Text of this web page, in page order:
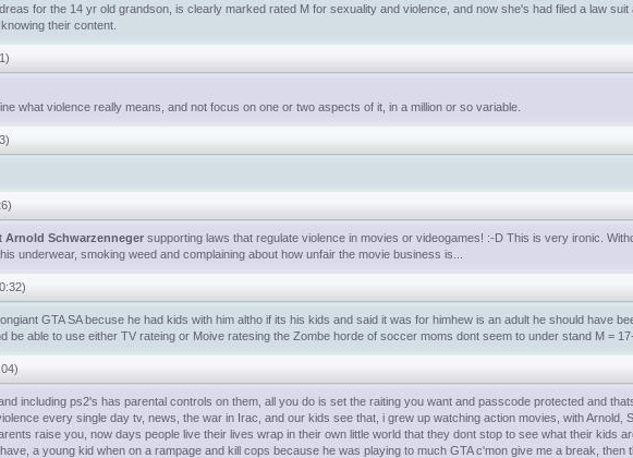
for the 14 yr old grandson, is clearly marked rated M for sexuality and violence, and now she's had filed a law
their content.
what violence really means, and not focus on one or two aspects of it, in a million or so variable.
Arnold Schwarzenneger supporting laws that regulate violence in movies or videogames! :-D This is very ironic.
underwear, smoking weed and complaining about how unfair the movie business is...
GTA SA becuse he had kids with him altho if its his kids and said it was for himhew is an adult he should have
be able to use either TV rateing or Moive ratesing the Zombe horde of soccer moms dont seem to under stand M =
including ps2's has parental controls on them, all you do is set the raiting you want and passcode protected and
every single day tv, news, the war in Irac, and our kids see that, i grew up watching action movies, with Arnold,
raise you, now days people live their lives wrap in their own little world that they dont stop to see what their kids
a young kid when on a rampage and kill cops because he was playing to much GTA c'mon give me a break, then